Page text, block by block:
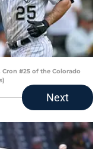
Cron #25 of the Colorado
Next